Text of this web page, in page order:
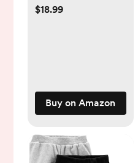
Cotton Breathable,
$18.99
Buy on Amazon